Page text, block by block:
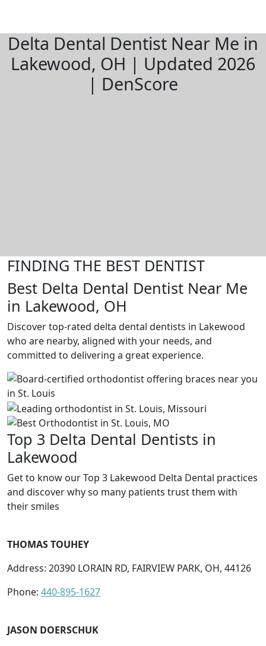
Delta Dental Dentist Near Me in
Lakewood, OH | Updated 2026
| DenScore
FINDING THE BEST DENTIST
Best Delta Dental Dentist Near Me
in Lakewood, OH
Discover top-rated delta dental dentists in Lakewood
who are nearby, aligned with your needs, and
committed to delivering a great experience.
Top 3 Delta Dental Dentists in
Lakewood
Get to know our Top 3 Lakewood Delta Dental practices
and discover why so many patients trust them with
their smiles
THOMAS TOUHEY
Address: 20390 LORAIN RD, FAIRVIEW PARK, OH, 44126
Phone: 440-895-1627
JASON DOERSCHUK